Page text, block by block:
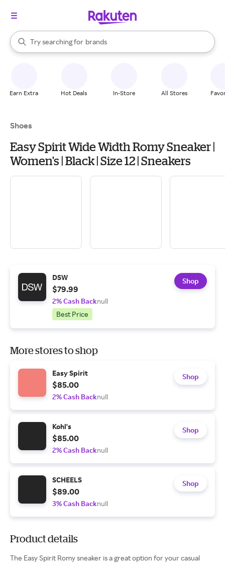
Search Rakuten
Try searching for
stores
brands
groceries
When autocomplete results are available, use the up and down
Earn Extra Hot Deals In-Store All Stores
Shoes
Easy Spirit Wide Width Romy Sneaker |
Women's | Black | Size 12 | Sneakers
DSW
$79.99
2% Cash Backnull
Best Price
Shop
More stores to shop
Easy Spirit
$85.00
2% Cash Backnull
Shop
Kohl's
$85.00
2% Cash Backnull
Shop
SCHEELS
$89.00
3% Cash Backnull
Shop
Product details
The Easy Spirit Romy sneaker is a great option for your casual